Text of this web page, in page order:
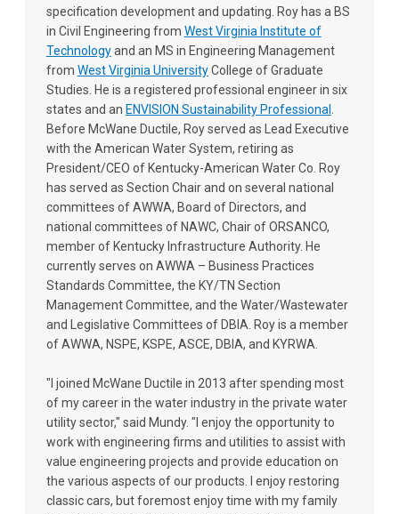
specification development and updating. Roy has a BS
in Civil Engineering from West Virginia Institute of
Technologyand an MS in Engineering Management
from West Virginia UniversityCollege of Graduate
Studies. He is a registered professional engineer in six
states and an ENVISION Sustainability Professional
Before McWane Ductile, Roy served as Lead Executive
with the American Water System, retiring as
President/CEO of Kentucky-American Water Co. Roy
has served as Section Chair and on several national
committees of AWWA, Board of Directors, and
national committees of NAWC, Chair of ORSANCO,
member of Kentucky Infrastructure Authority. He
currently serves on AWWA – Business Practices
Standards Committee, the KY/TN Section
Management Committee, and the Water/Wastewater
and Legislative Committees of DBIA. Roy is a member
of AWWA, NSPE, KSPE, ASCE, DBIA, and KYRWA.
"I joined McWane Ductile in 2013 after spending most
of my career in the water industry in the private water
utility sector," said Mundy. "I enjoy the opportunity to
work with engineering firms and utilities to assist with
value engineering projects and provide education on
the various aspects of our products. I enjoy restoring
classic cars, but foremost enjoy time with my family